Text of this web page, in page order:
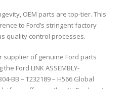
OEM parts are top-tier. This
to Ford’s stringent factory
quality control processes.
supplier of genuine Ford parts
Ford LINK ASSEMBLY-
BB – T232189 – H566 Global